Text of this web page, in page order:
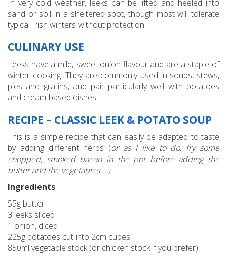
In very cold weather, leeks can be lifted and heeled into
sand or soil in a sheltered spot, though most will tolerate
typical Irish winters without protection.
CULINARY USE
Leeks have a mild, sweet onion flavour and are a staple of
winter cooking. They are commonly used in soups, stews,
pies and gratins, and pair particularly well with potatoes
and cream-based dishes.
RECIPE – CLASSIC LEEK & POTATO SOUP
This is a simple recipe that can easily be adapted to taste
by adding different herbs (or as I like to do, fry some
chopped, smoked bacon in the pot before adding the
butter and the vegetables....)
Ingredients
55g butter
3 leeks sliced
1 onion, diced
225g potatoes cut into 2cm cubes
850ml vegetable stock (or chicken stock if you prefer)